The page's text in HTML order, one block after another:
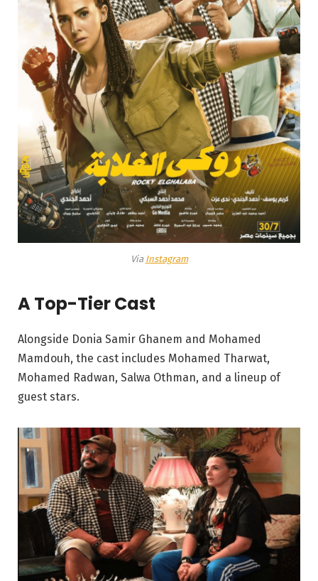
Via Instagram
A Top-Tier Cast
Alongside Donia Samir Ghanem and Mohamed
Mamdouh, the cast includes Mohamed Tharwat,
Mohamed Radwan, Salwa Othman, and a lineup of
guest stars.